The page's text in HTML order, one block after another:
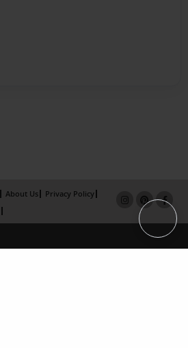
About Us
Privacy Policy